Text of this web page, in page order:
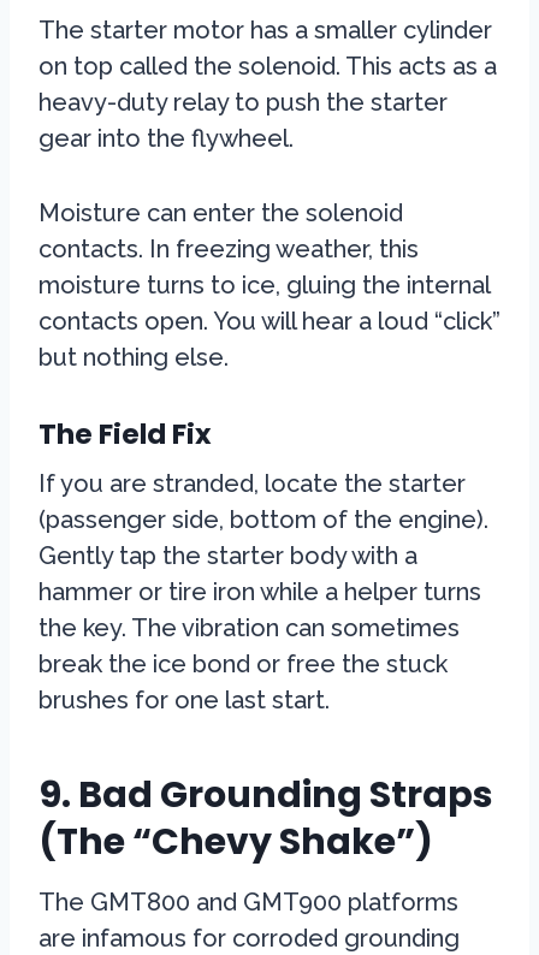
The starter motor has a smaller cylinder
on top called the solenoid. This acts as a
heavy-duty relay to push the starter
gear into the flywheel.
Moisture can enter the solenoid
contacts. In freezing weather, this
moisture turns to ice, gluing the internal
contacts open. You will hear a loud “click”
but nothing else.
The Field Fix
If you are stranded, locate the starter
(passenger side, bottom of the engine).
Gently tap the starter body with a
hammer or tire iron while a helper turns
the key. The vibration can sometimes
break the ice bond or free the stuck
brushes for one last start.
9. Bad Grounding Straps
(The “Chevy Shake”)
The GMT800 and GMT900 platforms
are infamous for corroded grounding